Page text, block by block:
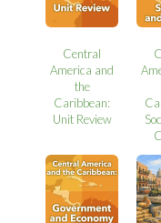
Central
America and
the
Caribbean:
Unit Review